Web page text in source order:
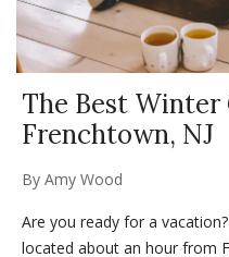
The Best Winter
Frenchtown, NJ
By Amy Wood
Are you ready for a
located about an hour from